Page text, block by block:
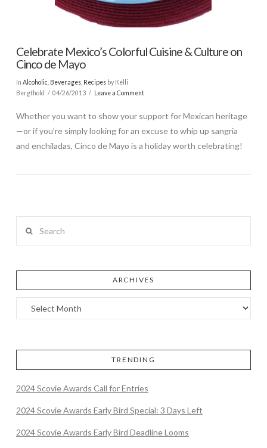
Celebrate Mexico’s Colorful Cuisine & Culture on
Cinco de Mayo
In Alcoholic Beverages, Recipesby Kelli
Bergthold
04/26/2013 Leave a Comment
Whether you want to show your support for Mexican heritage
—or if you’re simply looking for an excuse to whip up sangria
and enchiladas, Cinco de Mayo is a holiday worth celebrating!
ARCHIVES
TRENDING
2024 Scovie Awards Call for Entries
2024 Scovie Awards Early Bird Special: 3 Days Left
2024 Scovie Awards Early Bird Deadline Looms